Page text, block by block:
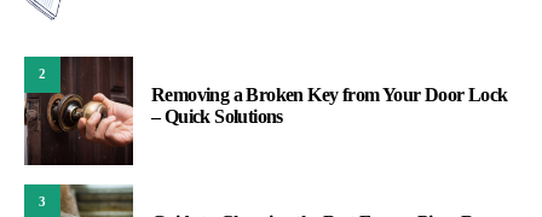
2
Removing a Broken Key from Your Door Lock
– Quick Solutions
3